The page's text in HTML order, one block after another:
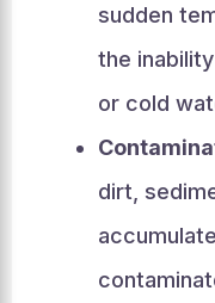
sudden
the
or cold
dirt,